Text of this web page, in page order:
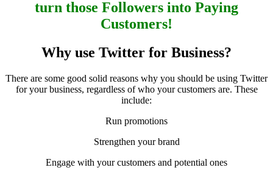
turn those Followers into Paying
Customers!
Why use Twitter for Business?
There are some good solid reasons why you should be using Twitter
for your business, regardless of who your customers are. These
include:
Run promotions
Strengthen your brand
Engage with your customers and potential ones